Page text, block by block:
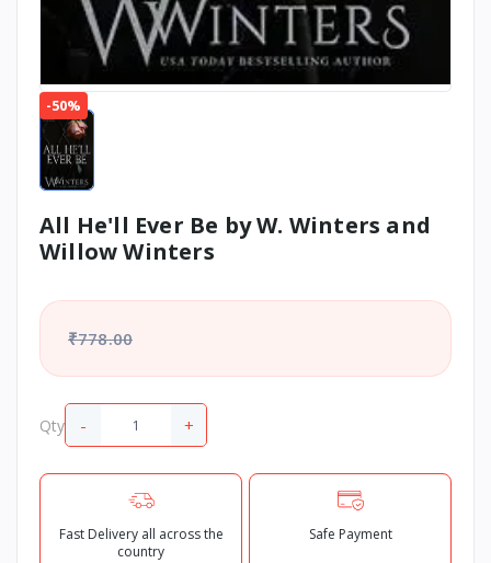
-50%
All He'll Ever Be by W. Winters and
Willow Winters
₹778.00
Qty - +
Fast Delivery all across the
country
Safe Payment